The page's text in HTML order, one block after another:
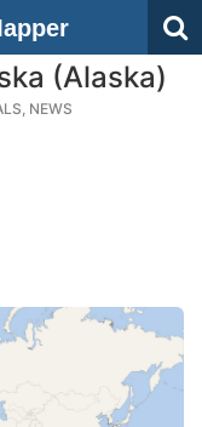
(Alaska)
NEWS